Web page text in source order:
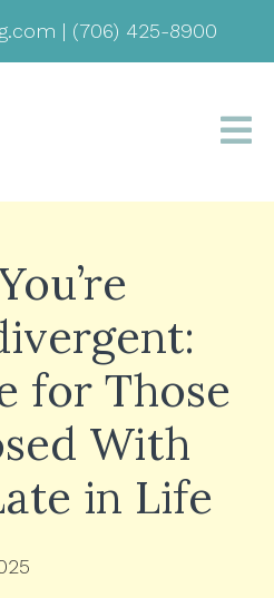
| (706) 425-8900
for Those
With
in Life